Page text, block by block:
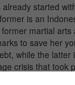
started
is an
martial arts
to save her
while the latter
crisis that took